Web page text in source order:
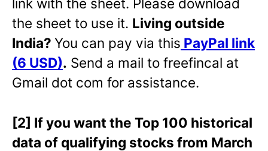
the sheet to use it. Living outside
India? You can pay via this PayPal link
(6 USD). Send a mail to freefincal at
Gmail dot com for assistance.
[2] If you want the Top 100 historical
data of qualifying stocks from March